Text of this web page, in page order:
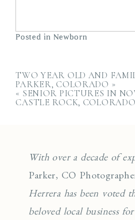
Posted in Newborn
TWO YEAR OLD AND
PARKER, COLORADO »
« SENIOR PICTURES IN
CASTLE ROCK,
With over a decade of
Parker, CO
Herrera has been voted
beloved local business